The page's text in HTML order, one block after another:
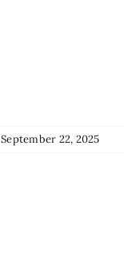
September 22, 2025